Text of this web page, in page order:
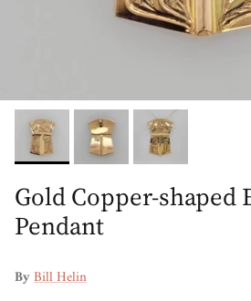
Gold Copper-shaped
Pendant
ByBill Helin